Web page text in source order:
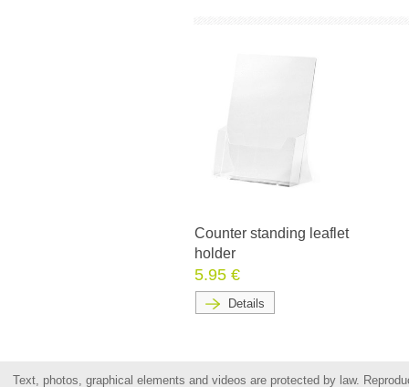
Counter standing leaflet
holder
5.95 €
Details
Text, photos, graphical elements and videos are protected by law.